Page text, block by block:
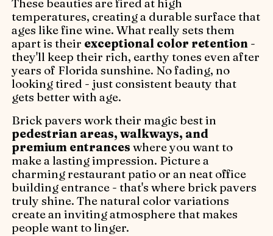
These beauties are fired at high
temperatures, creating a durable surface that
ages like fine wine. What really sets them
apart is their exceptional color retention -
they'll keep their rich, earthy tones even after
years of Florida sunshine. No fading, no
looking tired - just consistent beauty that
gets better with age.
Brick pavers work their magic best in
pedestrian areas, walkways, and
premium entrances where you want to
make a lasting impression. Picture a
charming restaurant patio or an neat office
building entrance - that's where brick pavers
truly shine. The natural color variations
create an inviting atmosphere that makes
people want to linger.